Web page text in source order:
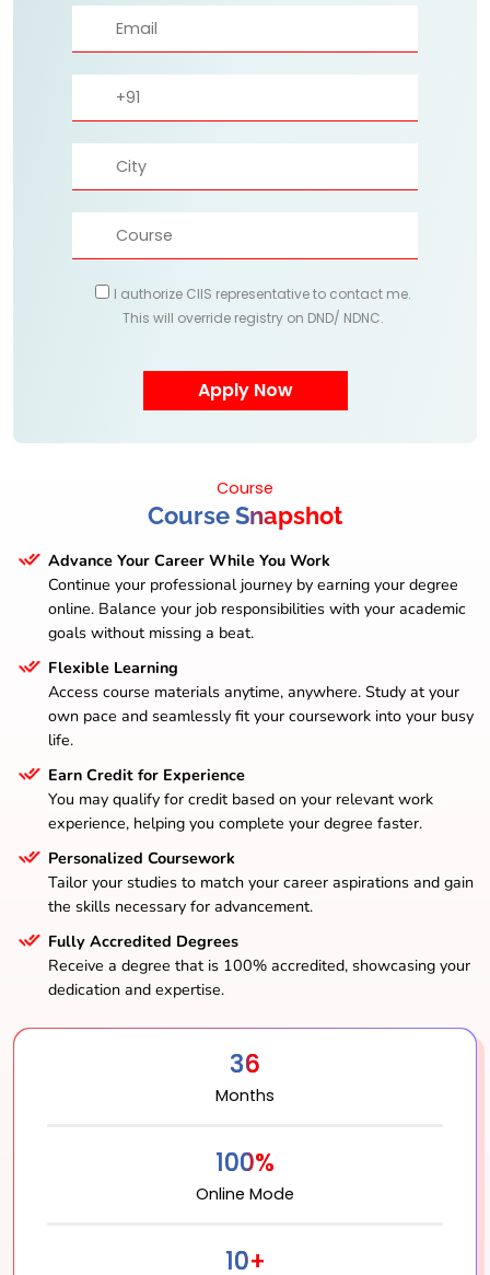
I authorize CIIS representative to contact me.
This will override registry on DND/ NDNC.
Course
Course Snapshot
Advance Your Career While You Work
Continue your professional journey by earning your degree
online. Balance your job responsibilities with your academic
goals without missing a beat.
Flexible Learning
Access course materials anytime, anywhere. Study at your
own pace and seamlessly fit your coursework into your busy
life.
Earn Credit for Experience
You may qualify for credit based on your relevant work
experience, helping you complete your degree faster.
Personalized Coursework
Tailor your studies to match your career aspirations and gain
the skills necessary for advancement.
Fully Accredited Degrees
Receive a degree that is 100% accredited, showcasing your
dedication and expertise.
36
Months
100%
Online Mode
10+